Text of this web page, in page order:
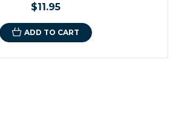
$11.95
ADD TO CART